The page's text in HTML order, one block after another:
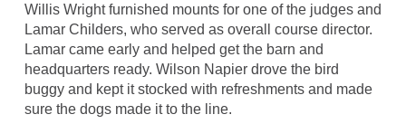
Willis Wright furnished mounts for one of the judges and
Lamar Childers, who served as overall course director.
Lamar came early and helped get the barn and
headquarters ready. Wilson Napier drove the bird
buggy and kept it stocked with refreshments and made
sure the dogs made it to the line.